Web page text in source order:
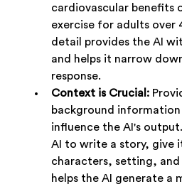
cardiovascular benefits
exercise for adults over
detail provides the AI
and helps it narrow
response.
Context is Crucial:
background
influence the AI's
AI to write a story, give
characters, setting,
helps the AI generate a